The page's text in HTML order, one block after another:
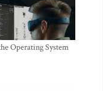
Operating System